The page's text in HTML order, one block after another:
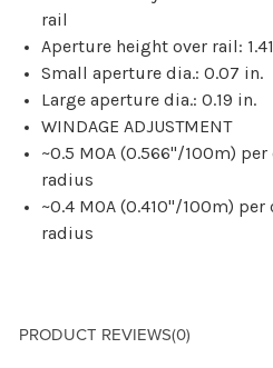
rail
Aperture height over rail:
Small aperture dia.: 0.07 in.
Large aperture dia.: 0.19 in.
WINDAGE ADJUSTMENT
~0.5 MOA (0.566"/100m)
radius
~0.4 MOA (0.410"/100m)
radius
PRODUCT REVIEWS(0)